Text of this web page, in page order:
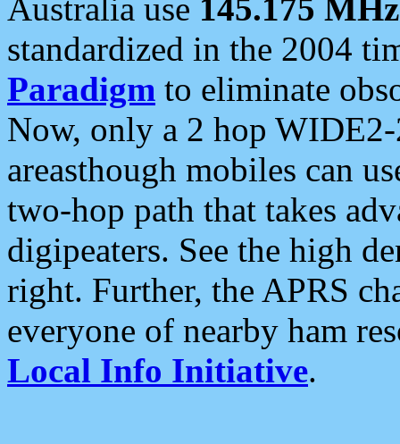
Australia use 145.175 MHz
standardized in the 2004
Paradigm to eliminate
Now, only a 2 hop
areasthough mobiles can
two-hop path that takes
digipeaters. See the high
right. Further, the APRS
everyone of nearby ham
Local Info Initiative.